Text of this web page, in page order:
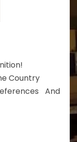
Country
And